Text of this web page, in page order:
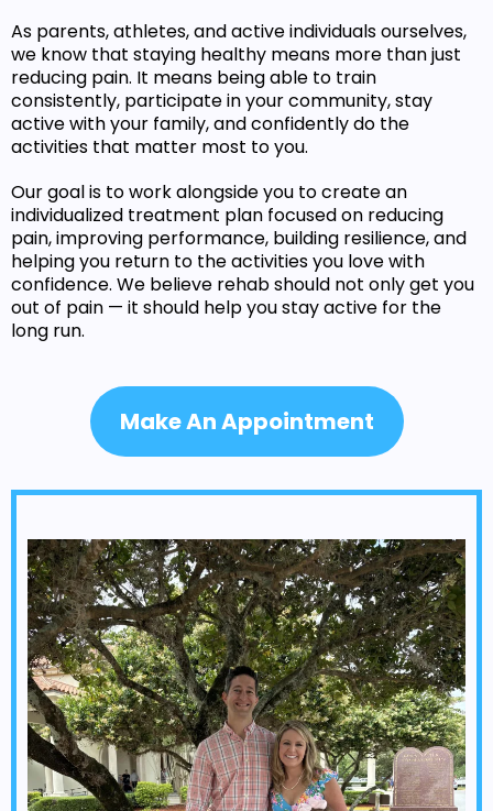
As parents, athletes, and active individuals ourselves,
we know that staying healthy means more than just
reducing pain. It means being able to train
consistently, participate in your community, stay
active with your family, and confidently do the
activities that matter most to you.
Our goal is to work alongside you to create an
individualized treatment plan focused on reducing
pain, improving performance, building resilience, and
helping you return to the activities you love with
confidence. We believe rehab should not only get you
out of pain — it should help you stay active for the
long run.
Make An Appointment